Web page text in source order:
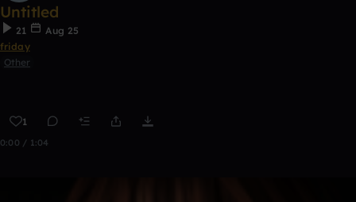
Untitled
21
Aug 25
friday
Other
1
0:00 / 1:04